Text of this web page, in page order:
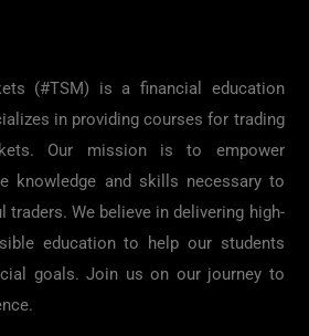
(#TSM) is a financial education
in providing courses for trading
Our mission is to empower
knowledge and skills necessary to
traders. We believe in delivering high-
education to help our students
goals. Join us on our journey to